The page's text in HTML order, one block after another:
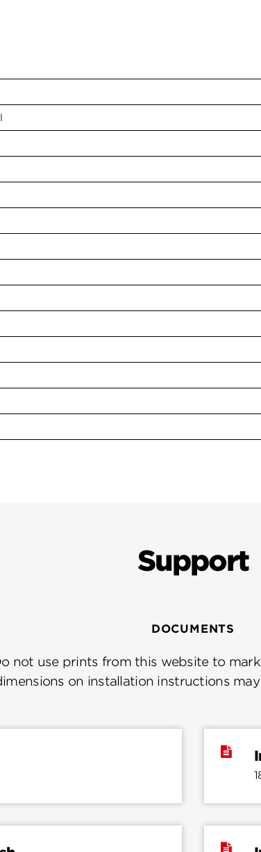
Support
DOCUMENTS
not use prints from this website to
on installation instructions